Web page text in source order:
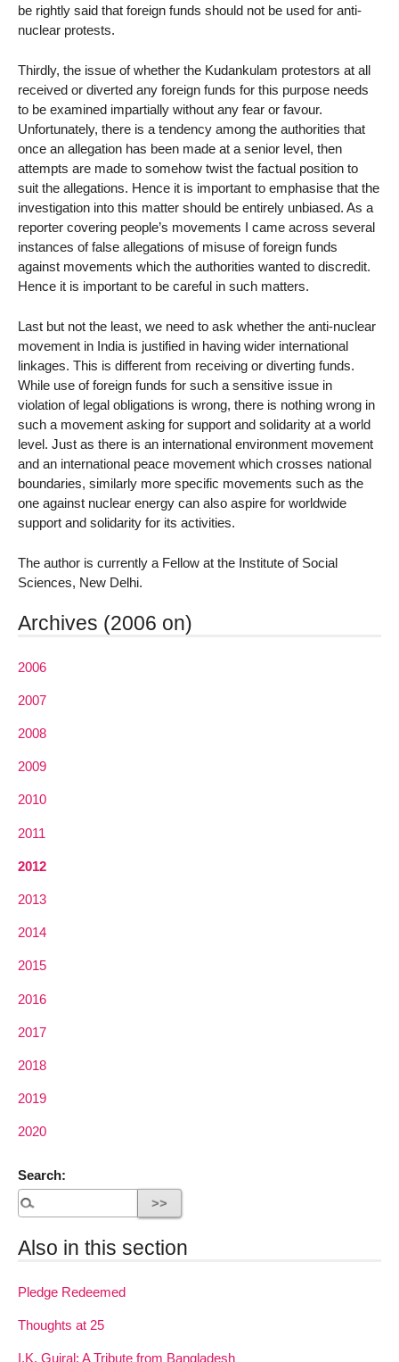
be rightly said that foreign funds should not be used for anti-
nuclear protests.
Thirdly, the issue of whether the Kudankulam protestors at all
received or diverted any foreign funds for this purpose needs
to be examined impartially without any fear or favour.
Unfortunately, there is a tendency among the authorities that
once an allegation has been made at a senior level, then
attempts are made to somehow twist the factual position to
suit the allegations. Hence it is important to emphasise that the
investigation into this matter should be entirely unbiased. As a
reporter covering people’s movements I came across several
instances of false allegations of misuse of foreign funds
against movements which the authorities wanted to discredit.
Hence it is important to be careful in such matters.
Last but not the least, we need to ask whether the anti-nuclear
movement in India is justified in having wider international
linkages. This is different from receiving or diverting funds.
While use of foreign funds for such a sensitive issue in
violation of legal obligations is wrong, there is nothing wrong in
such a movement asking for support and solidarity at a world
level. Just as there is an international environment movement
and an international peace movement which crosses national
boundaries, similarly more specific movements such as the
one against nuclear energy can also aspire for worldwide
support and solidarity for its activities.
The author is currently a Fellow at the Institute of Social
Sciences, New Delhi.
Archives (2006 on)
2006
2007
2008
2009
2010
2011
2012
2013
2014
2015
2016
2017
2018
2019
2020
Search:
Also in this section
Pledge Redeemed
Thoughts at 25
I.K. Gujral: A Tribute from Bangladesh